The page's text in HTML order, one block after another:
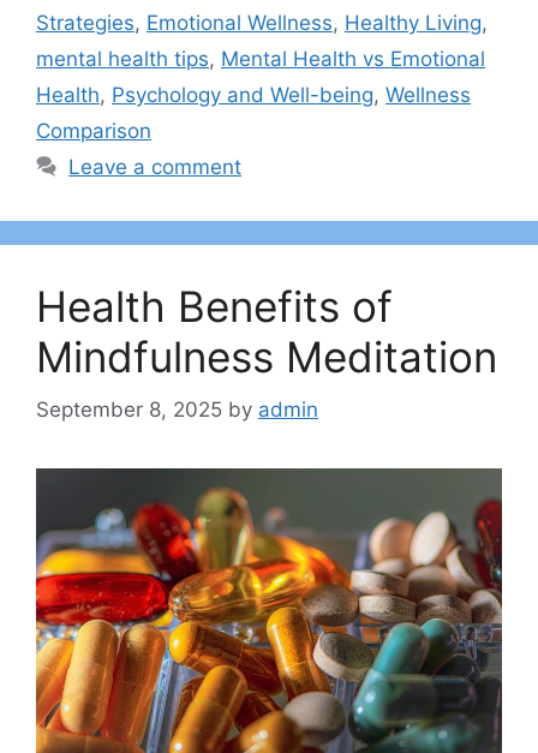
Strategies, Emotional Wellness, Healthy Living,
mental health tips, Mental Health vs Emotional
Health, Psychology and Well-being, Wellness
Comparison
Leave a comment
Health Benefits of
Mindfulness Meditation
September 8, 2025 by admin